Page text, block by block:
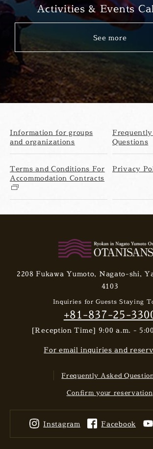
Activities & Events
See more
Information for groups
and organizations
Questions
Terms and Conditions For
Accommodation Contracts
Privacy
2208 Fukawa Yumoto, Nagato-shi,
4103
Inquiries for Guests Staying
+81-837-25-
[Reception Time] 9:00 a.m. -
For email inquiries and
Frequently Asked
Confirm your reservation
Instagram Facebook